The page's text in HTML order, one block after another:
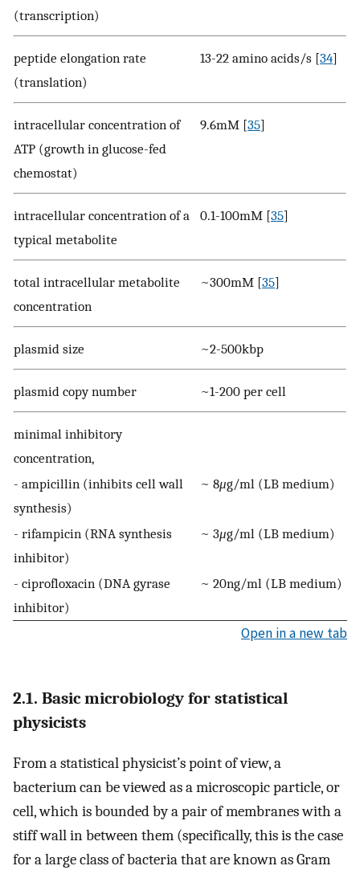
(transcription)
peptide elongation rate
(translation)
13-22 amino acids/s [34]
intracellular concentration of
ATP (growth in glucose-fed
chemostat)
9.6mM [35]
intracellular concentration of a
typical metabolite
0.1-100mM [35]
total intracellular metabolite
concentration
~300mM [35]
plasmid size ~2-500kbp
plasmid copy number ~1-200 per cell
minimal inhibitory
concentration,
- ampicillin (inhibits cell wall
synthesis)
~ 8μg/ml (LB medium)
- rifampicin (RNA synthesis
inhibitor)
~ 3μg/ml (LB medium)
- ciprofloxacin (DNA gyrase
inhibitor)
~ 20ng/ml (LB medium)
Open in a new tab
2.1. Basic microbiology for statistical
physicists
From a statistical physicist’s point of view, a
bacterium can be viewed as a microscopic particle, or
cell, which is bounded by a pair of membranes with a
stiff wall in between them (specifically, this is the case
for a large class of bacteria that are known as Gram